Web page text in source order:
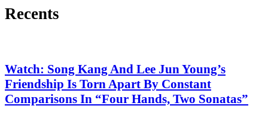
Recents
Watch: Song Kang And Lee Jun Young’s
Friendship Is Torn Apart By Constant
Comparisons In “Four Hands, Two Sonatas”